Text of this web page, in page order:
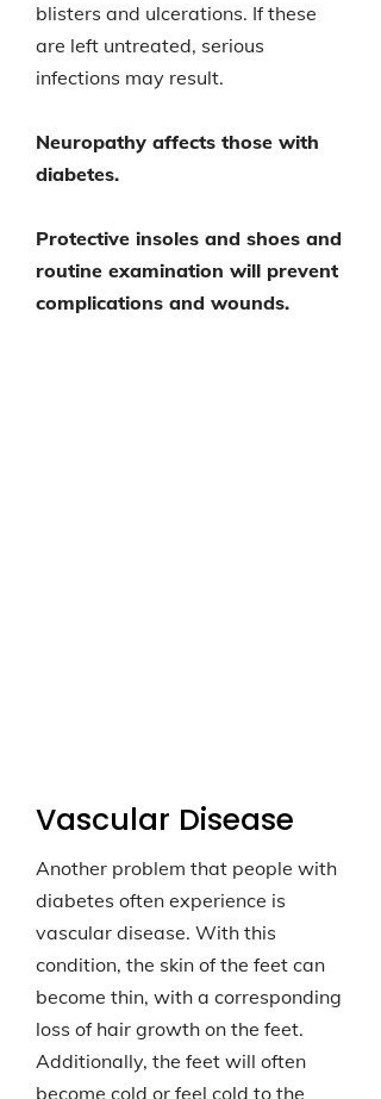
blisters and ulcerations. If these
are left untreated, serious
infections may result.
Neuropathy affects those with
diabetes.
Protective insoles and shoes and
routine examination will prevent
complications and wounds.
Vascular Disease
Another problem that people with
diabetes often experience is
vascular disease. With this
condition, the skin of the feet can
become thin, with a corresponding
loss of hair growth on the feet.
Additionally, the feet will often
become cold or feel cold to the